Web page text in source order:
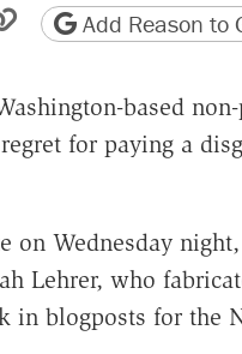
email
friendly version
Copy page URL
Add Reason to
based
for paying a
on Wednesday
Lehrer, who
in blogposts for the